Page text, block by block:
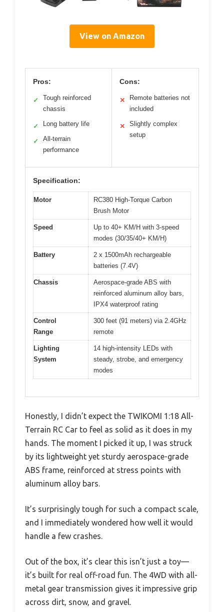
View on Amazon
Pros:
✓
Tough reinforced
chassis
✓ Long battery life
✓
All-terrain
performance
Cons:
✕
Remote batteries not
included
✕
Slightly complex
setup
Specification:
Motor
RC380 High-Torque Carbon
Brush Motor
Speed
Up to 40+ KM/H with 3-speed
modes (30/35/40+ KM/H)
Battery
2 x 1500mAh rechargeable
batteries (7.4V)
Chassis
Aerospace-grade ABS with
reinforced aluminum alloy bars,
IPX4 waterproof rating
Control
Range
300 feet (91 meters) via 2.4GHz
remote
Lighting
System
14 high-intensity LEDs with
steady, strobe, and emergency
modes
Honestly, I didn’t expect the TWIKOMI 1:18 All-
Terrain RC Car to feel as solid as it does in my
hands. The moment I picked it up, I was struck
by its lightweight yet sturdy aerospace-grade
ABS frame, reinforced at stress points with
aluminum alloy bars.
It’s surprisingly tough for such a compact scale,
and I immediately wondered how well it would
handle a few crashes.
Out of the box, it’s clear this isn’t just a toy—
it’s built for real off-road fun. The 4WD with all-
metal gear transmission gives it impressive grip
across dirt, snow, and gravel.